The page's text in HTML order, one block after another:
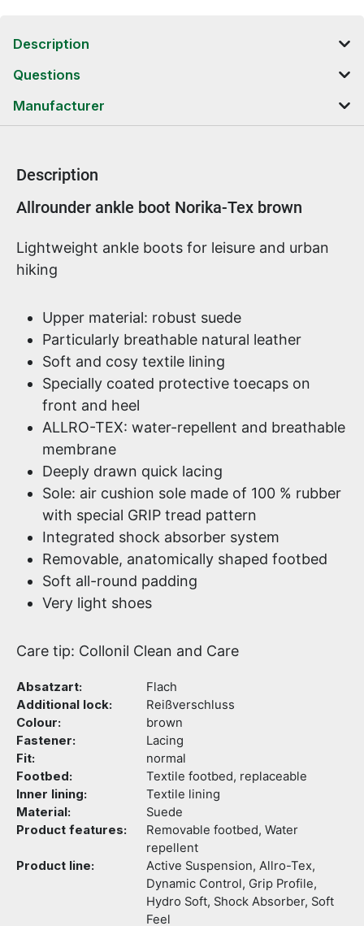
Description
Questions
Manufacturer
Description
Product information
Allrounder ankle boot Norika-Tex brown
Lightweight ankle boots for leisure and urban
hiking
Upper material: robust suede
Particularly breathable natural leather
Soft and cosy textile lining
Specially coated protective toecaps on
front and heel
ALLRO-TEX: water-repellent and breathable
membrane
Deeply drawn quick lacing
Sole: air cushion sole made of 100 % rubber
with special GRIP tread pattern
Integrated shock absorber system
Removable, anatomically shaped footbed
Soft all-round padding
Very light shoes
Care tip: Collonil Clean and Care
Absatzart:
Flach
Additional lock:
Reißverschluss
Colour:
brown
Fastener:
Lacing
Fit:
normal
Footbed:
Textile footbed, replaceable
Inner lining:
Textile lining
Material:
Suede
Product features:
Removable footbed, Water
repellent
Product line:
Active Suspension, Allro-Tex,
Dynamic Control, Grip Profile,
Hydro Soft, Shock Absorber, Soft
Feel